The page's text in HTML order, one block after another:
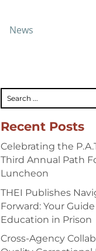
News
Recent Posts
Celebrating the
Third Annual Path
Luncheon
THEI Publishes
Forward: Your
Education in Prison
Cross-Agency